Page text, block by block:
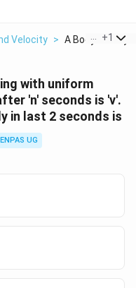
Velocity > A Body Initially
+1
with uniform
'n' seconds is 'v'.
in last 2 seconds is
UG